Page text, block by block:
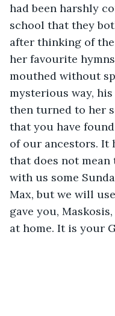
had been harshly
school that they
after thinking of
her favourite
mouthed without
mysterious way, his
then turned to her
that you have
of our ancestors. It
that does not mean
with us some
Max, but we will
gave you,
at home. It is your